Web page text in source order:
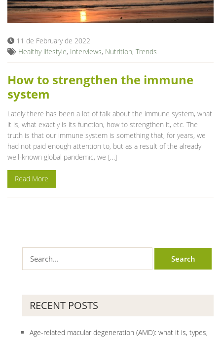
Blog
11 de February de 2022
Healthy lifestyle, Interviews, Nutrition, Trends
How to strengthen the immune
system
Lately there has been a lot of talk about the immune system, what
it is, what exactly is its function, how to strengthen it, etc. The
truth is that our immune system is something that, for years, we
had not paid enough attention to, but as a result of the already
well-known global pandemic, we […]
Read More
RECENT POSTS
Age-related macular degeneration (AMD): what it is, types,